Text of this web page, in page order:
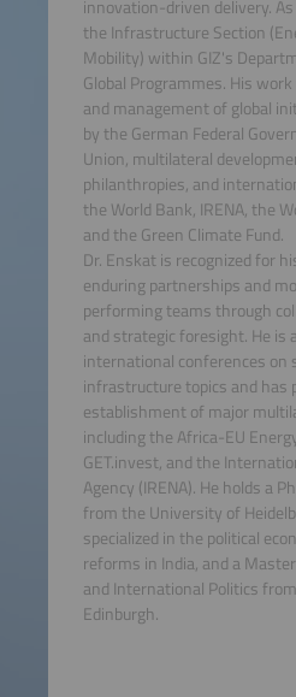
innovation-driven delivery.
the Infrastructure Section
Mobility) within GIZ's
Global Programmes. His
and management of global
by the German Federal
Union, multilateral
philanthropies, and
the World Bank, IRENA, the
and the Green Climate Fund.
Dr. Enskat is recognized for
enduring partnerships and
performing teams through
and strategic foresight. He is
international conferences on
infrastructure topics and has
establishment of major
including the Africa-EU
GET.invest, and the
Agency (IRENA). He holds a
from the University of
specialized in the political
reforms in India, and a
and International Politics
Edinburgh.